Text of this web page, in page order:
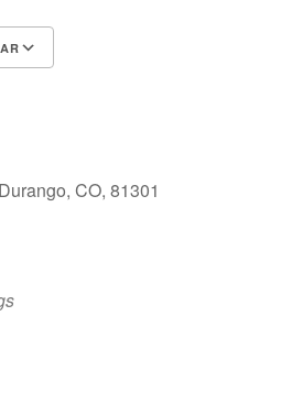
CO, 81301